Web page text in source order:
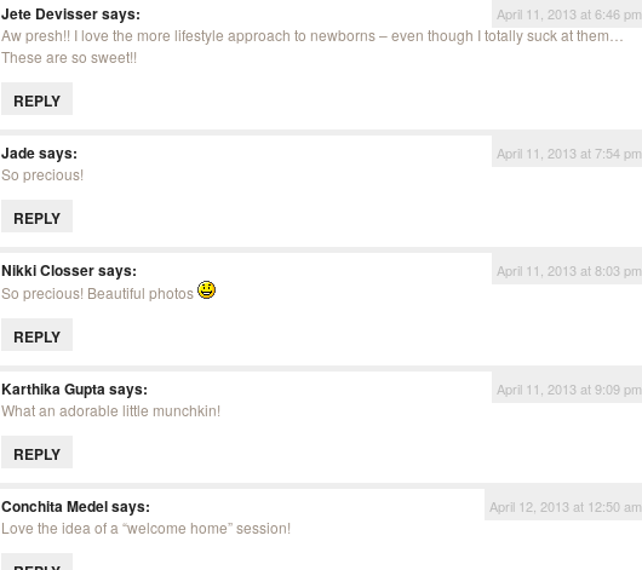
Jete Devissersays: April 11, 2013 at 6:46 pm
Aw presh!! I love the more lifestyle approach to newborns – even though I totally suck at them…
These are so sweet!!
REPLY
Jadesays: April 11, 2013 at 7:54 pm
So precious!
REPLY
Nikki Clossersays: April 11, 2013 at 8:03 pm
So precious! Beautiful photos
REPLY
Karthika Gupta says: April 11, 2013 at 9:09 pm
What an adorable little munchkin!
REPLY
Conchita Medelsays: April 12, 2013 at 12:50 am
Love the idea of a “welcome home” session!